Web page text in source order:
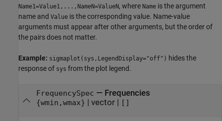
Name1=Value1,...,NameN=ValueN, where Name is the argument
name and Value is the corresponding value. Name-value
arguments must appear after other arguments, but the order of
the pairs does not matter.
Example: sigmaplot(sys,LegendDisplay="off") hides the
response of sys from the plot legend.
FrequencySpec — Frequencies
{wmin,wmax} | vector| []